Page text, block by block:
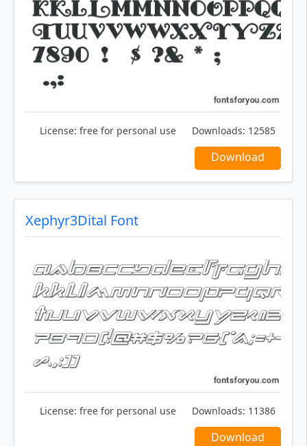
License: free for personal use Downloads: 12585
Download
Xephyr3Dital Font
License: free for personal use Downloads: 11386
Download